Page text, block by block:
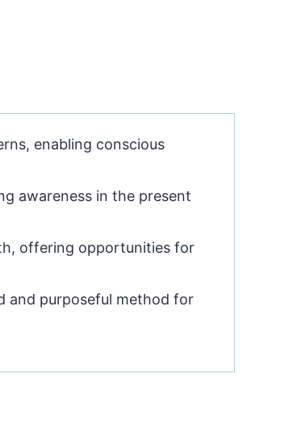
enabling conscious
awareness in the present
offering opportunities for
and purposeful method for